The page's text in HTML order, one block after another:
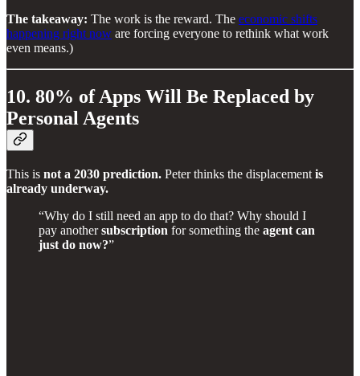
The takeaway: The work is the reward. The economic shifts
happening right now are forcing everyone to rethink what work
even means.)
10. 80% of Apps Will Be Replaced by
Personal Agents
This is not a 2030 prediction. Peter thinks the displacement is
already underway.
“Why do I still need an app to do that? Why should I
pay anothersubscription for something the agent can
just do now?”